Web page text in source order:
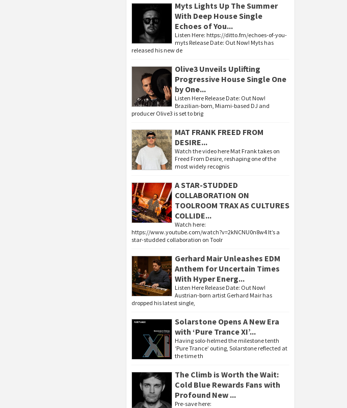
Myts Lights Up The Summer
With Deep House Single
Echoes of You...
Listen Here: https://ditto.fm/echoes-of-you-
myts Release Date: Out Now! Myts has
released his new de
Olive3 Unveils Uplifting
Progressive House Single One
by One...
Listen Here Release Date: Out Now!
Brazilian-born, Miami-based DJ and
producer Olive3 is set to brig
MAT FRANK FREED FROM
DESIRE...
Watch the video here Mat Frank takes on
Freed From Desire, reshaping one of the
most widely recognis
A STAR-STUDDED
COLLABORATION ON
TOOLROOM TRAX AS CULTURES
COLLIDE...
Watch here:
https://www.youtube.com/watch?v=2kNCNU0n8w4 It’s a
star-studded collaboration on Toolr
Gerhard Mair Unleashes EDM
Anthem for Uncertain Times
With Hyper Energ...
Listen Here Release Date: Out Now!
Austrian-born artist Gerhard Mair has
dropped his latest single,
Solarstone Opens A New Era
with ‘Pure Trance XI’...
Having solo-helmed the milestone tenth
‘Pure Trance’ outing, Solarstone reflected at
the time th
The Climb is Worth the Wait:
Cold Blue Rewards Fans with
Profound New ...
Pre-save here: